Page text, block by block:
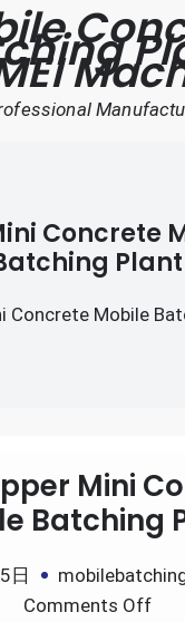
Concrete
Plant
Concrete Mobile
Mini
Batching
日
Comments Offon